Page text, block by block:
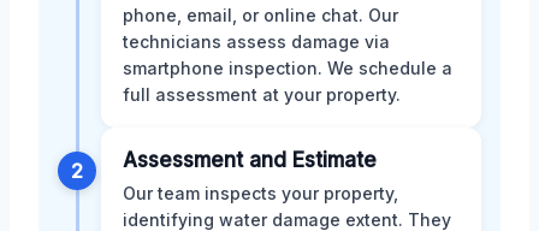
phone, email, or online chat. Our
technicians assess damage via
smartphone inspection. We schedule a
full assessment at your property.
2 Assessment and Estimate
Our team inspects your property,
identifying water damage extent. They